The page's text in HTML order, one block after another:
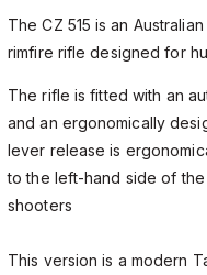
The CZ 515 is an
rimfire rifle designed for
The rifle is fitted with an
and an ergonomically
lever release is
to the left-hand side of
shooters
This version is a modern